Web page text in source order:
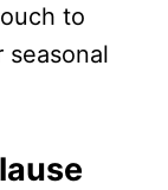
to
seasonal